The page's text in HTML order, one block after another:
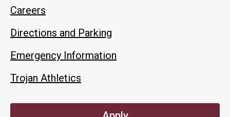
Careers
Directions and Parking
Emergency Information
Trojan Athletics